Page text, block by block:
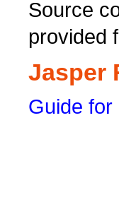
Source
provided
Jasper
Guide